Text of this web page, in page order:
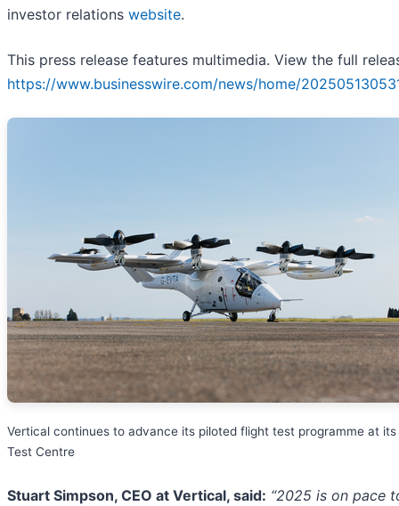
investor relations website.
This press release features multimedia. View the full
https://www.businesswire.com/news/home/
Vertical continues to advance its piloted flight test programme at its
Test Centre
Stuart Simpson, CEO at Vertical, said: “2025 is on pace